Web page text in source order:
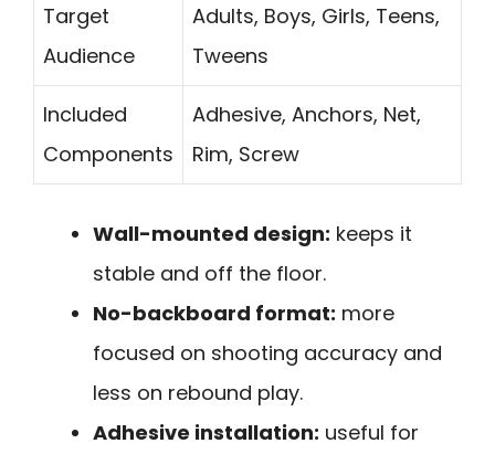
Target
Audience
Adults, Boys, Girls, Teens,
Tweens
Included
Components
Adhesive, Anchors, Net,
Rim, Screw
Wall-mounted design: keeps it
stable and off the floor.
No-backboard format: more
focused on shooting accuracy and
less on rebound play.
Adhesive installation: useful for